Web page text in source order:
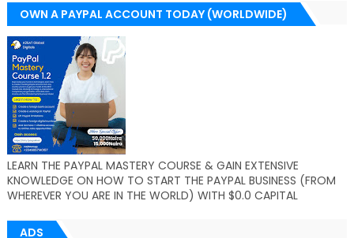
OWN A PAYPAL ACCOUNT TODAY (WORLDWIDE)
LEARN THE PAYPAL MASTERY COURSE & GAIN EXTENSIVE
KNOWLEDGE ON HOW TO START THE PAYPAL BUSINESS (FROM
WHEREVER YOU ARE IN THE WORLD) WITH $0.0 CAPITAL
ADS